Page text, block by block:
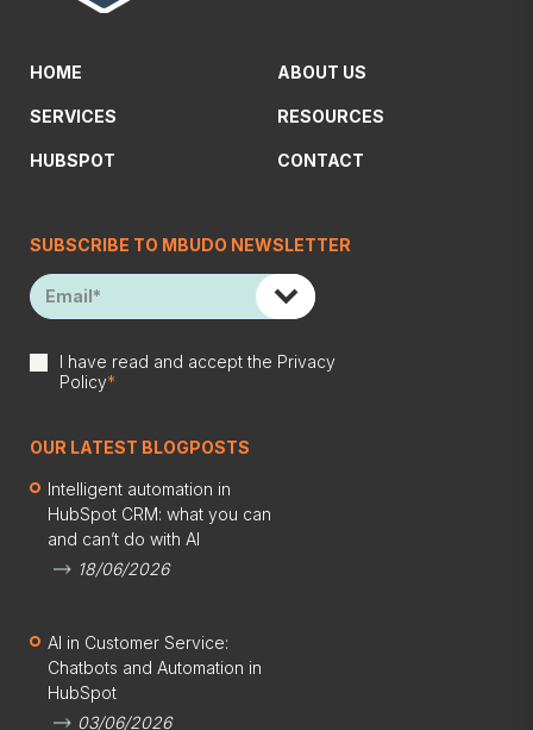
HOME
SERVICES
HUBSPOT
ABOUT US
RESOURCES
CONTACT
SUBSCRIBE TO MBUDO NEWSLETTER
I have read and accept the Privacy
Policy*
OUR LATEST BLOGPOSTS
Intelligent automation in
HubSpot CRM: what you can
and can’t do with AI
18/06/2026
AI in Customer Service:
Chatbots and Automation in
HubSpot
03/06/2026